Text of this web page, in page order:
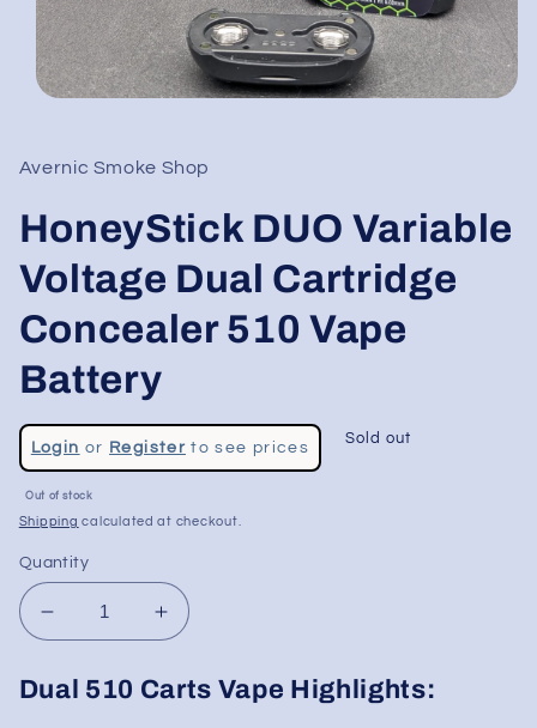
modal
Avernic Smoke Shop
HoneyStick DUO Variable
Voltage Dual Cartridge
Concealer 510 Vape
Battery
Regular
price
Login or Registerto see prices
Sale
price
Sold out
Out of stock
Shipping calculated at checkout.
Quantity
Decrease
quantity
HoneyStick
Increase
quantity
HoneyStick
Dual 510 Carts Vape Highlights: